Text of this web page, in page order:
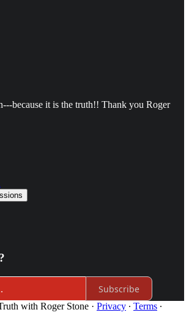
because it is the truth!! Thank you Roger
Subscribe
with Roger Stone · Privacy ∙ Terms ∙